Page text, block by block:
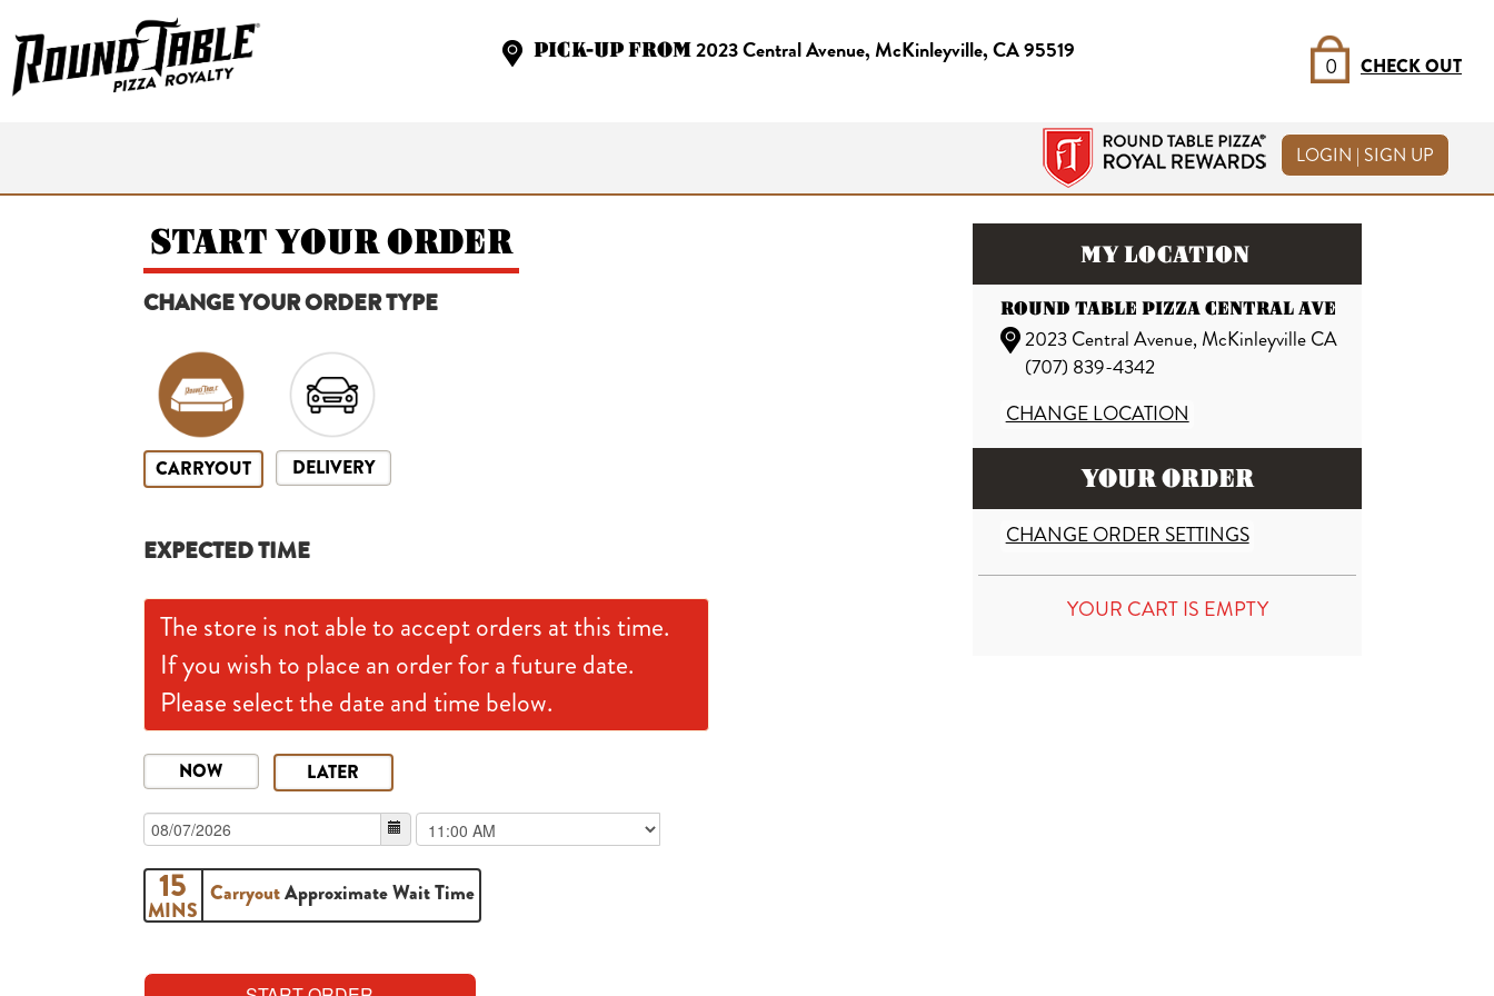
PICK-UP FROM 2023 Central Avenue, McKinleyville, CA 95519
CHECK OUT
0
LOGIN | SIGN UP
START YOUR ORDER
CHANGE YOUR ORDER TYPE
CARRYOUT DELIVERY
EXPECTED TIME
The store is not able to accept orders at this time.
If you wish to place an order for a future date.
Please select the date and time below.
NOW LATER
15
MINS
CarryoutApproximate Wait Time
MY LOCATION
ROUND TABLE PIZZA CENTRAL AVE
2023 Central Avenue, McKinleyville CA
(707) 839-4342
CHANGE LOCATION
YOUR ORDER
CHANGE ORDER SETTINGS
YOUR CART IS EMPTY